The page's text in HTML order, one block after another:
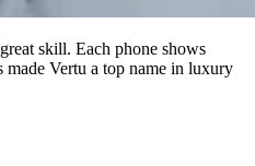
skill. Each phone shows
Vertu a top name in luxury